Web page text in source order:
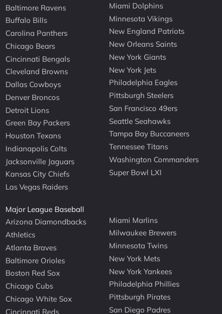
Baltimore Ravens
Buffalo Bills
Carolina Panthers
Chicago Bears
Cincinnati Bengals
Cleveland Browns
Dallas Cowboys
Denver Broncos
Detroit Lions
Green Bay Packers
Houston Texans
Indianapolis Colts
Jacksonville Jaguars
Kansas City Chiefs
Las Vegas Raiders
Miami Dolphins
Minnesota Vikings
New England Patriots
New Orleans Saints
New York Giants
New York Jets
Philadelphia Eagles
Pittsburgh Steelers
San Francisco 49ers
Seattle Seahawks
Tampa Bay Buccaneers
Tennessee Titans
Washington Commanders
Super Bowl LXI
Major League Baseball
Arizona Diamondbacks
Athletics
Atlanta Braves
Baltimore Orioles
Boston Red Sox
Chicago Cubs
Chicago White Sox
Cincinnati Reds
Miami Marlins
Milwaukee Brewers
Minnesota Twins
New York Mets
New York Yankees
Philadelphia Phillies
Pittsburgh Pirates
San Diego Padres